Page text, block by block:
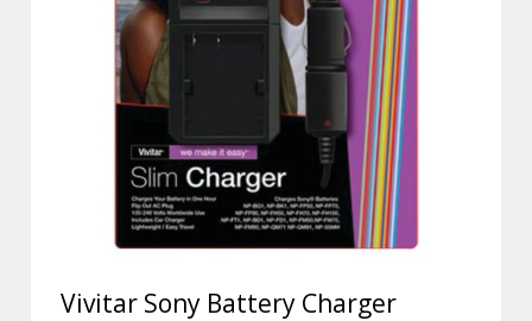
Vivitar Sony Battery Charger